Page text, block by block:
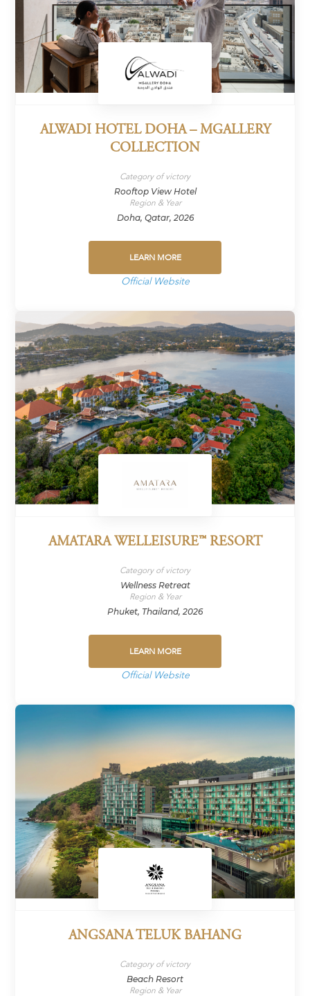
ALWADI HOTEL DOHA – MGALLERY
COLLECTION
Category of victory
Rooftop View Hotel
Region & Year
Doha, Qatar, 2026
LEARN MORE
Official Website
AMATARA WELLEISURE™ RESORT
Category of victory
Wellness Retreat
Region & Year
Phuket, Thailand, 2026
LEARN MORE
Official Website
ANGSANA TELUK BAHANG
Category of victory
Beach Resort
Region & Year